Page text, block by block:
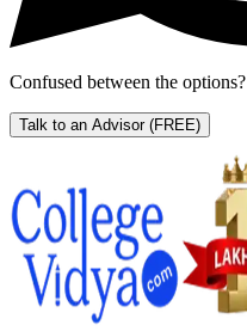
Confused between the options?
Talk to an Advisor (FREE)